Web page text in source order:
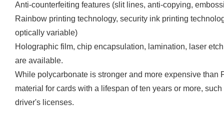
Anti-counterfeiting features (slit lines, anti-copying,
Rainbow printing technology, security ink printing
optically variable)
Holographic film, chip encapsulation, lamination, laser
are available.
While polycarbonate is stronger and more expensive than
material for cards with a lifespan of ten years or more,
driver's licenses.